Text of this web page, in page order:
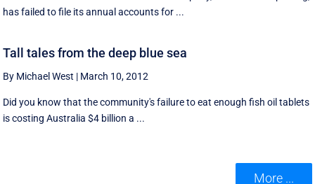
has failed to file its annual accounts for ...
Tall tales from the deep blue sea
By Michael West | March 10, 2012
Did you know that the community's failure to eat enough fish oil tablets
is costing Australia $4 billion a ...
More ...